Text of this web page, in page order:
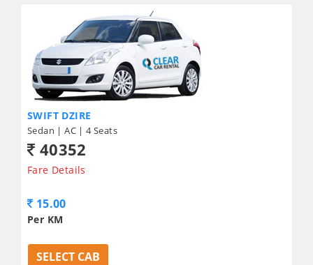
SWIFT DZIRE
Sedan | AC | 4 Seats
40352
Fare Details
15.00
Per KM
SELECT CAB